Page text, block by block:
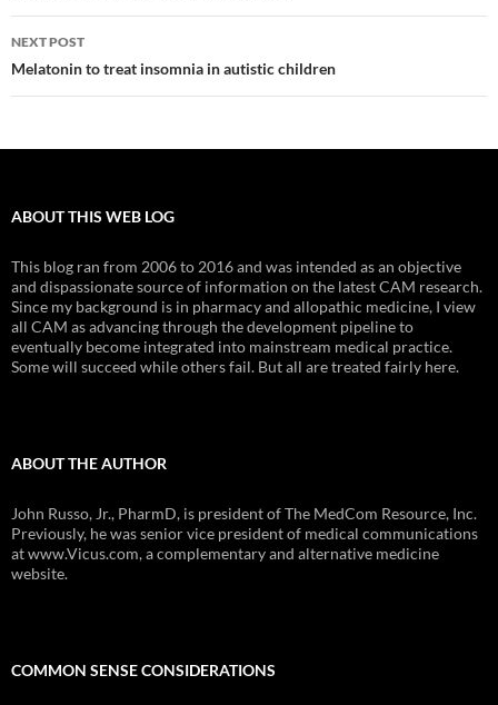
NEXT POST
Melatonin to treat insomnia in autistic children
ABOUT THIS WEB LOG
This blog ran from 2006 to 2016 and was intended as an objective
and dispassionate source of information on the latest CAM research.
Since my background is in pharmacy and allopathic medicine, I view
all CAM as advancing through the development pipeline to
eventually become integrated into mainstream medical practice.
Some will succeed while others fail. But all are treated fairly here.
ABOUT THE AUTHOR
John Russo, Jr., PharmD, is president of The MedCom Resource, Inc.
Previously, he was senior vice president of medical communications
at www.Vicus.com, a complementary and alternative medicine
website.
COMMON SENSE CONSIDERATIONS